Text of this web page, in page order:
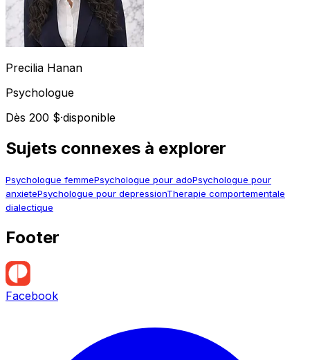
Precilia Hanan
Psychologue
Dès 200 $·disponible
Sujets connexes à explorer
Psychologue femmePsychologue pour adoPsychologue pour
anxietePsychologue pour depressionTherapie comportementale
dialectique
Footer
Facebook